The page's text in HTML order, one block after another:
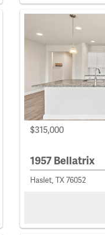
$315,000
1957 Bellatrix
Haslet, TX 76052